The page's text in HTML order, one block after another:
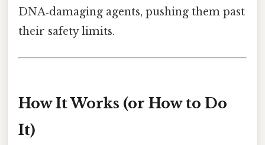
DNA‑damaging agents, pushing them past
their safety limits.
How It Works (or How to Do
It)